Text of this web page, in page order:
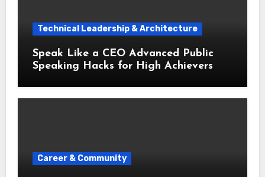
Technical Leadership & Architecture
Speak Like a CEO Advanced Public
Speaking Hacks for High Achievers
Career & Community